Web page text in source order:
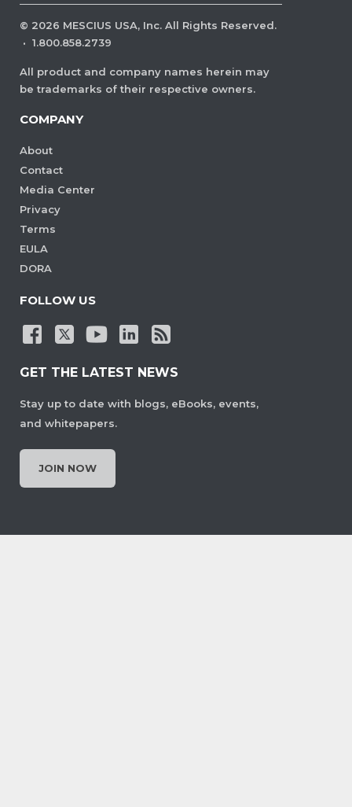
© 2026 MESCIUS USA, Inc. All Rights Reserved.
· 1.800.858.2739
All product and company names herein may
be trademarks of their respective owners.
COMPANY
About
Contact
Media Center
Privacy
Terms
EULA
DORA
FOLLOW US
GET THE LATEST NEWS
Stay up to date with blogs, eBooks, events,
and whitepapers.
JOIN NOW